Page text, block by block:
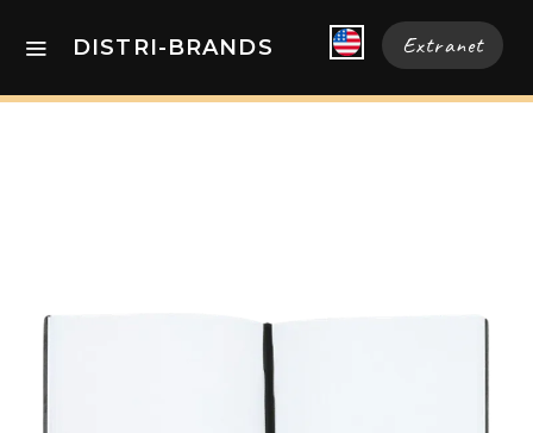
DISTRI-BRANDS Extranet